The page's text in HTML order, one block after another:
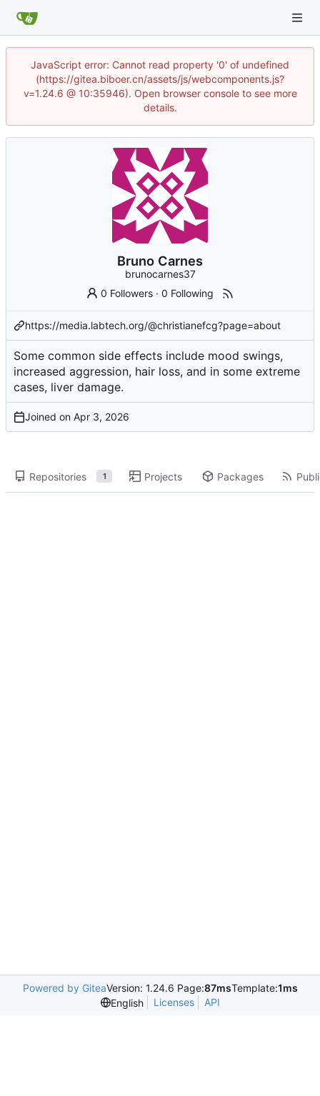
JavaScript error: Cannot read property '0' of undefined
(https://gitea.biboer.cn/assets/js/webcomponents.js?
v=1.24.6 @ 10:35946). Open browser console to see more
details.
Bruno Carnes
brunocarnes37
0 Followers ·0 Following
https://media.labtech.org/@christianefcg?page=about
Some common side effects include mood swings,
increased aggression, hair loss, and in some extreme
cases, liver damage.
Joined on
Repositories 1 Projects Packages
Powered by GiteaVersion: 1.24.6 Page:87msTemplate:1ms
English
Licenses API